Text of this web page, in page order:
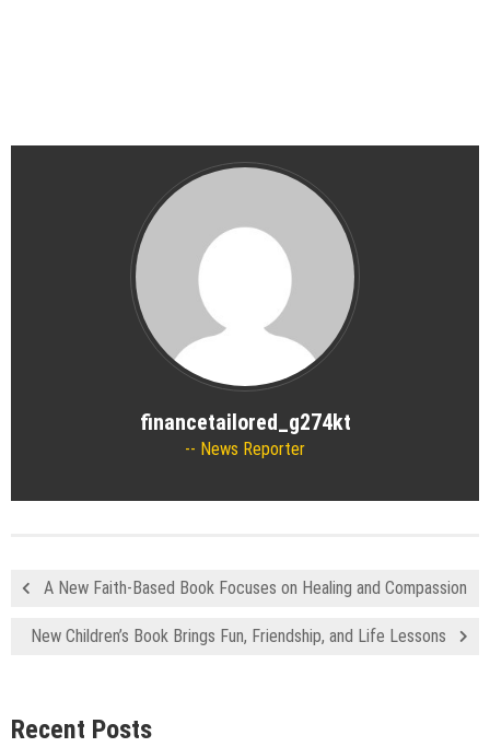
financetailored_g274kt
News Reporter
A New Faith-Based Book Focuses on Healing and Compassion
New Children’s Book Brings Fun, Friendship, and Life Lessons
Recent Posts